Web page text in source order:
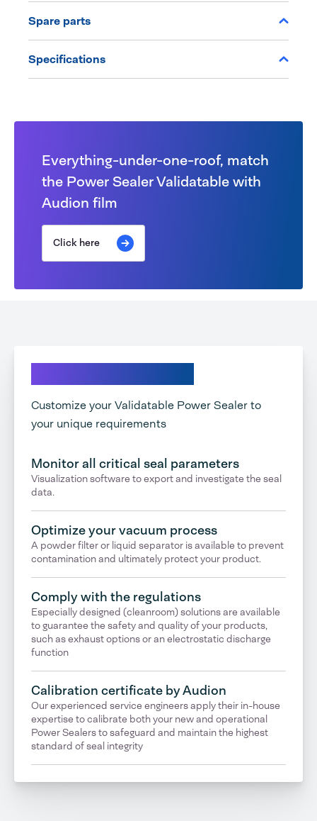
Spare parts
Specifications
Everything-under-one-roof, match
the Power Sealer Validatable with
Audion film
Click here
Customize your Validatable Power Sealer to
your unique requirements
Monitor all critical seal parameters
Visualization software to export and investigate the seal
data.
Optimize your vacuum process
A powder filter or liquid separator is available to prevent
contamination and ultimately protect your product.
Comply with the regulations
Especially designed (cleanroom) solutions are available
to guarantee the safety and quality of your products,
such as exhaust options or an electrostatic discharge
function
Calibration certificate by Audion
Our experienced service engineers apply their in-house
expertise to calibrate both your new and operational
Power Sealers to safeguard and maintain the highest
standard of seal integrity